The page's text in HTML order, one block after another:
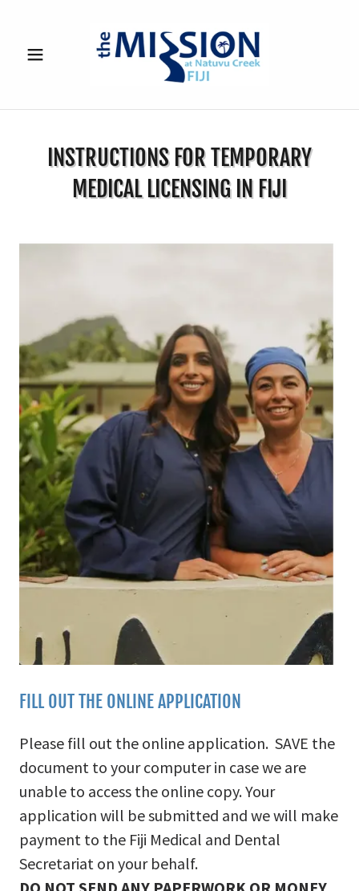
INSTRUCTIONS FOR TEMPORARY
MEDICAL LICENSING IN FIJI
FILL OUT THE ONLINE APPLICATION
Please fill out the online application. SAVE the
document to your computer in case we are
unable to access the online copy. Your
application will be submitted and we will make
payment to the Fiji Medical and Dental
Secretariat on your behalf.